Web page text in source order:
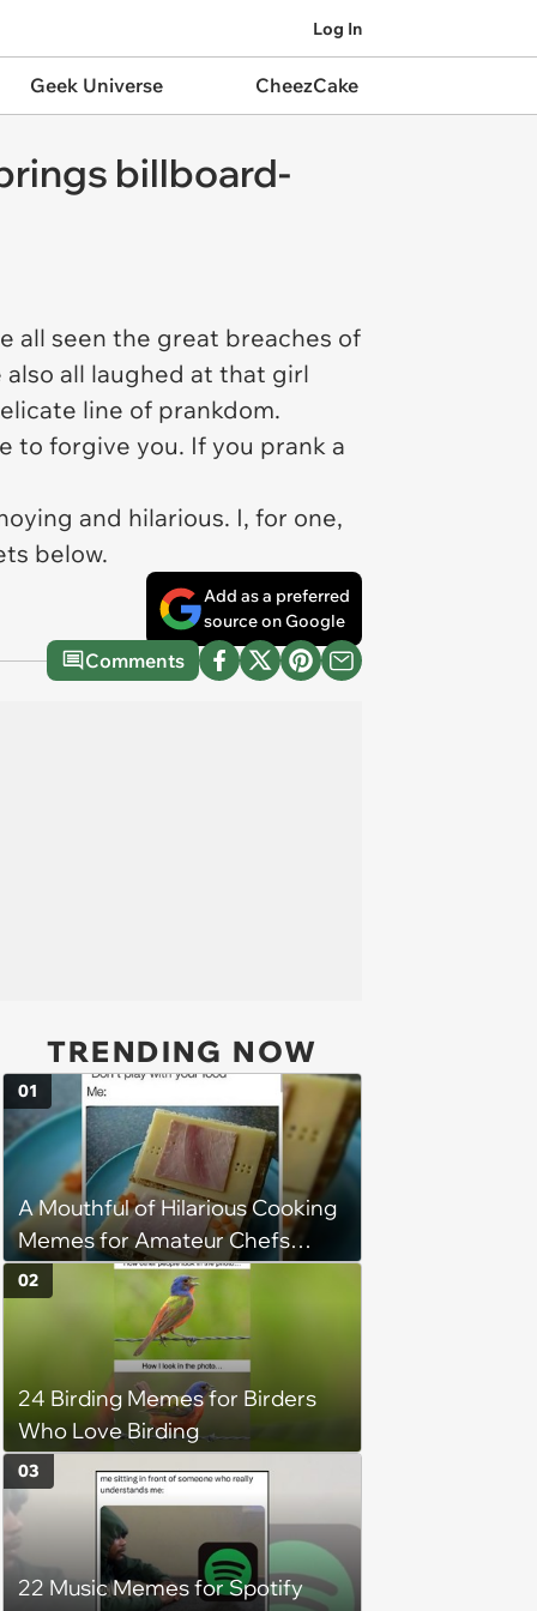
Log In
Geek Universe CheezCake
billboard-
all seen the great breaches of
all laughed at that girl
line of prankdom.
to forgive you. If you prank a
and hilarious. I, for one,
below.
Add as a preferred
source on Google
Comments
TRENDING NOW
A Mouthful of Hilarious Cooking
Memes for Amateur Chefs
(August 5, 2026)
01
24 Birding Memes for Birders
Who Love Birding
02
22 Music Memes for Spotify
03